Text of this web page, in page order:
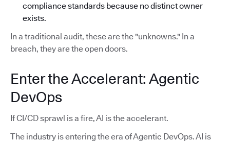
compliance standards because no distinct owner
exists.
In a traditional audit, these are the "unknowns." In a
breach, they are the open doors.
Enter the Accelerant: Agentic
DevOps
If CI/CD sprawl is a fire, AI is the accelerant.
The industry is entering the era of Agentic DevOps. AI is